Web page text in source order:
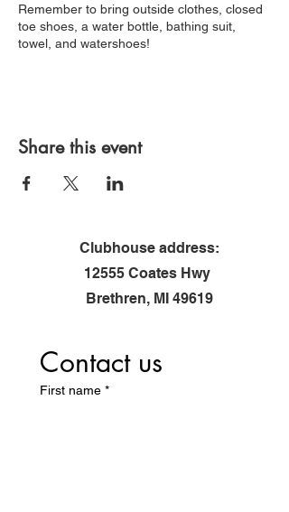
Remember to bring outside clothes, closed
toe shoes, a water bottle, bathing suit,
towel, and watershoes!
Share this event
Clubhouse address:
12555 Coates Hwy
Brethren, MI 49619
Contact us
First name *